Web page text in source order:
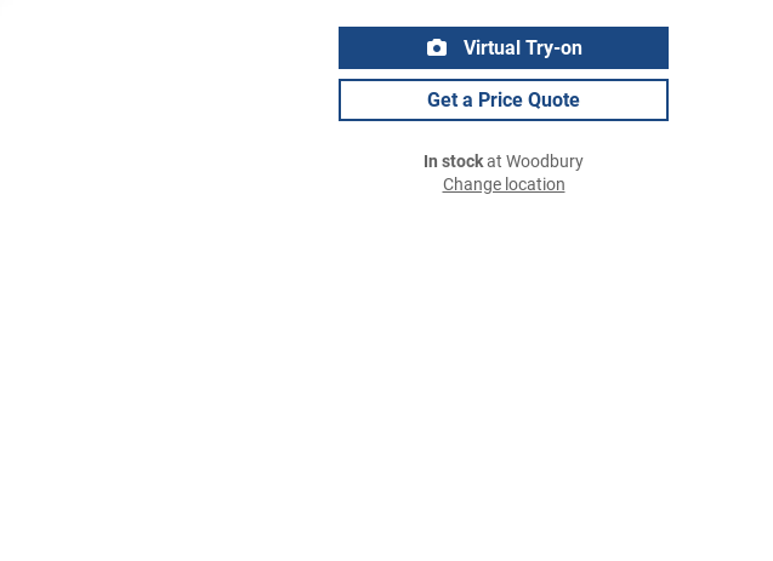
Virtual Try-on
Get a Price Quote
In stockat Woodbury
Change location